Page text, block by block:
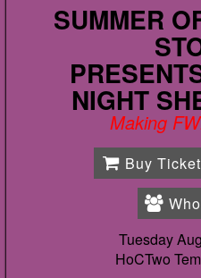
SUMMER
NIGHT
Making
Buy
Tuesday
HoCTwo